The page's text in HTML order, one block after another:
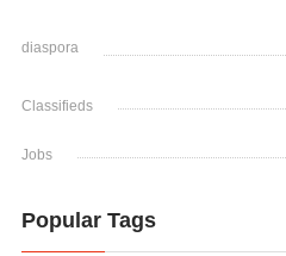
diaspora
Classifieds
Jobs
Popular Tags